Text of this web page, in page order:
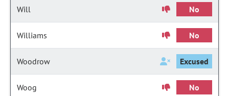
Will No
Williams No
Woodrow Excused
Woog No